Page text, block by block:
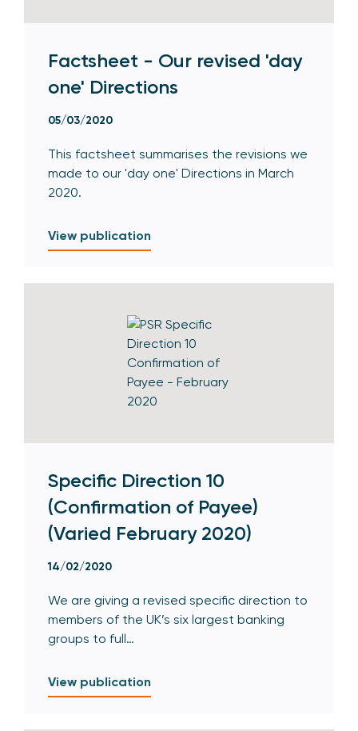
Factsheet - Our revised 'day
one' Directions
05/03/2020
This factsheet summarises the revisions we
made to our 'day one' Directions in March
2020.
View publication
Specific Direction 10
(Confirmation of Payee)
(Varied February 2020)
14/02/2020
We are giving a revised specific direction to
members of the UK’s six largest banking
groups to full…
View publication